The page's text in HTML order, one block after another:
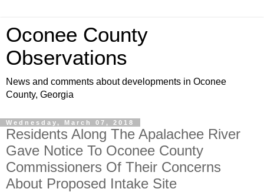
Oconee County
Observations
News and comments about developments in Oconee
County, Georgia
Wednesday, March 07, 2018
Residents Along The Apalachee River
Gave Notice To Oconee County
Commissioners Of Their Concerns
About Proposed Intake Site